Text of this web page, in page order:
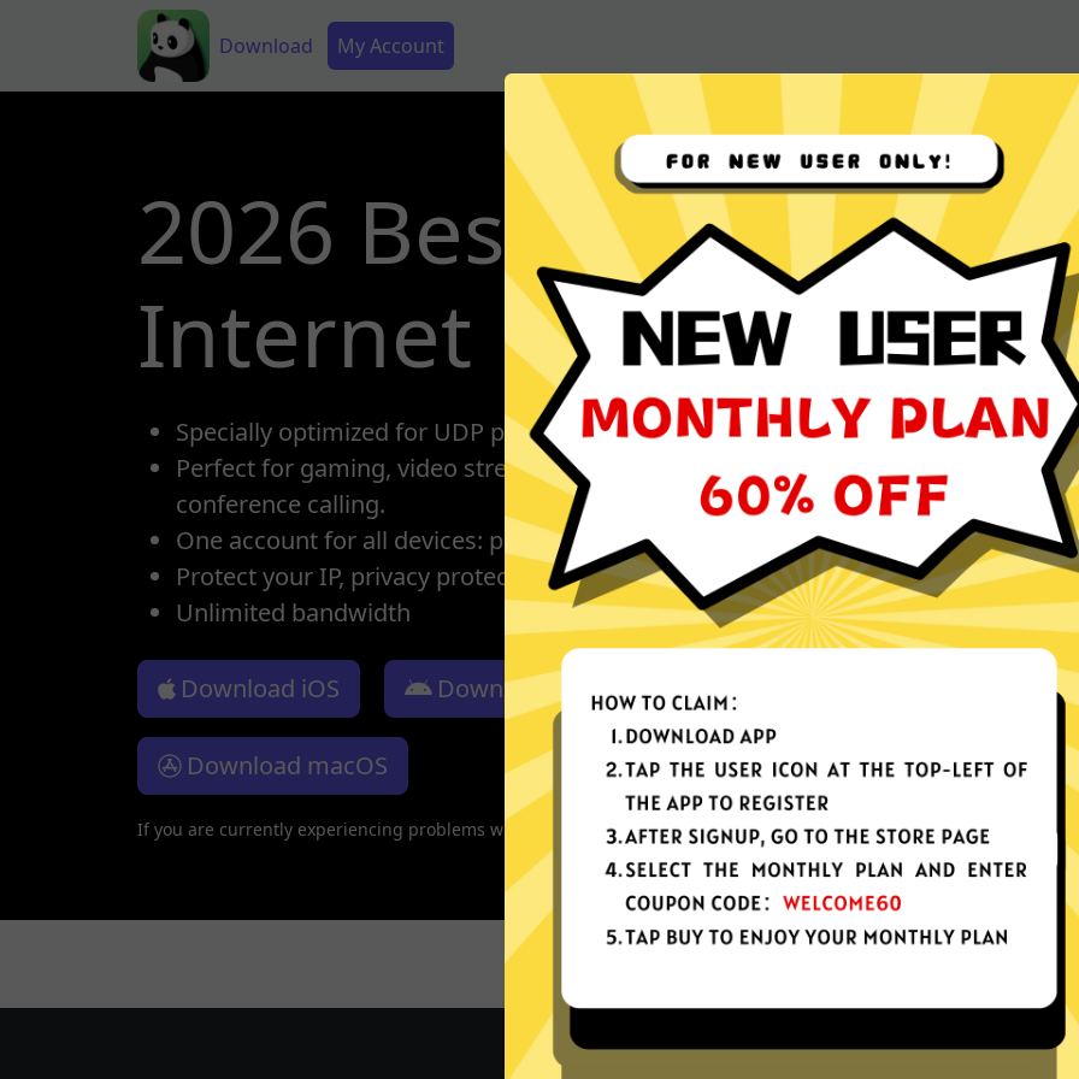
Skip to main content
Main navigation
Download Secondary Menu
My Account
2026 Best App for
Internet
Specially optimized for UDP protocol
Perfect for gaming, video streaming, social media browsing, and video
conference calling.
One account for all devices: phones, tablets or computers
Protect your IP, privacy protection, no activity or connection logs
Unlimited bandwidth
Download iOS Download Android
Download macOS
If you are currently experiencing problems with your app, please redownload the app!